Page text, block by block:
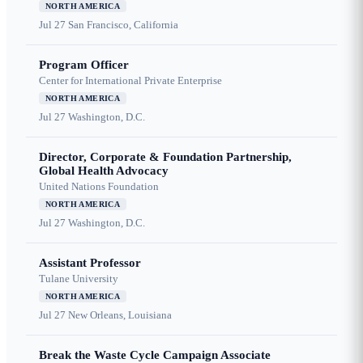
NORTH AMERICA
Jul 27 San Francisco, California
Program Officer
Center for International Private Enterprise
NORTH AMERICA
Jul 27 Washington, D.C.
Director, Corporate & Foundation Partnership,
Global Health Advocacy
United Nations Foundation
NORTH AMERICA
Jul 27 Washington, D.C.
Assistant Professor
Tulane University
NORTH AMERICA
Jul 27 New Orleans, Louisiana
Break the Waste Cycle Campaign Associate